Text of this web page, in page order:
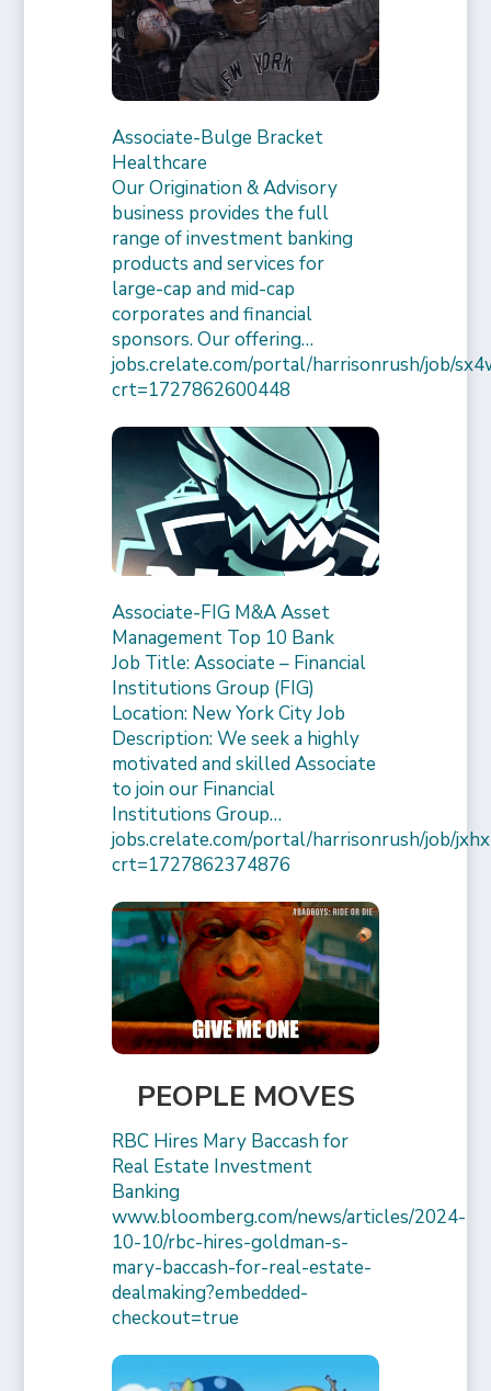
Associate-Bulge Bracket
Healthcare
Our Origination & Advisory
business provides the full
range of investment banking
products and services for
large-cap and mid-cap
corporates and financial
sponsors. Our offering…
jobs.crelate.com/portal/harrisonrush/job/
crt=1727862600448
Associate-FIG M&A Asset
Management Top 10 Bank
Job Title: Associate – Financial
Institutions Group (FIG)
Location: New York City Job
Description: We seek a highly
motivated and skilled Associate
to join our Financial
Institutions Group…
jobs.crelate.com/portal/harrisonrush/job/
crt=1727862374876
PEOPLE MOVES
RBC Hires Mary Baccash for
Real Estate Investment
Banking
www.bloomberg.com/news/articles/2024-
10-10/rbc-hires-goldman-s-
mary-baccash-for-real-estate-
dealmaking?embedded-
checkout=true